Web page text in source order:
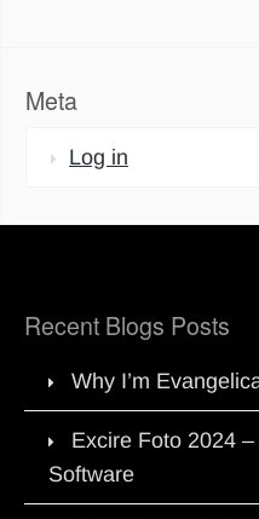
Meta
Log in
Recent Blogs Posts
Why I’m
Excire Foto 2024
Software